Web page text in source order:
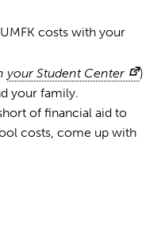
costs with your
your Student Center
)
your family.
of financial aid to
costs, come up with